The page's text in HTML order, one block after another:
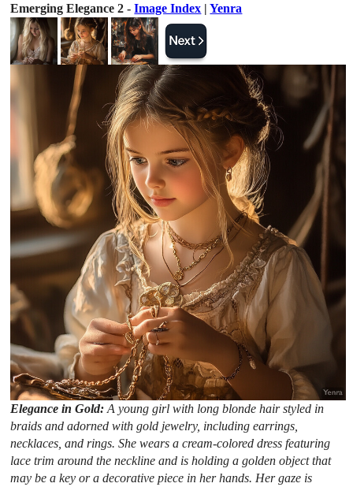
Emerging Elegance 2 -Image Index |Yenra
Elegance in Gold:A young girl with long blonde hair styled in
braids and adorned with gold jewelry, including earrings,
necklaces, and rings. She wears a cream-colored dress featuring
lace trim around the neckline and is holding a golden object that
may be a key or a decorative piece in her hands. Her gaze is